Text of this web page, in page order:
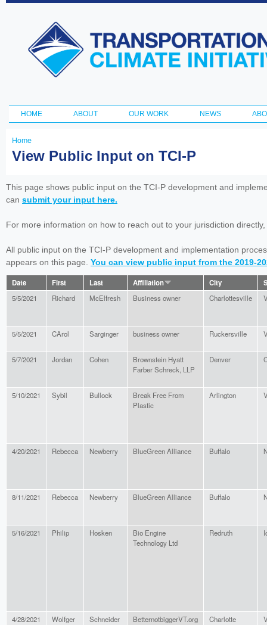
Transportation
and Climate
Initiative
Main menu
HOME ABOUT OUR WORK NEWS
You
here
Home
View Public Input on TCI-P
This page shows public input on the TCI-P development and
can submit your input here.
For more information on how to reach out to your jurisdiction
All public input on the TCI-P development and implementation
appears on this page. You can view public input from the 2019-
Date First Last Affiliation City
5/5/2021 Richard McElfresh Business owner Charlottesville
5/5/2021 CArol Sarginger business owner Ruckersville
5/7/2021 Jordan Cohen
Brownstein Hyatt
Farber Schreck, LLP
Denver
5/10/2021 Sybil Bullock
Break Free From
Plastic
Arlington
4/20/2021 Rebecca Newberry BlueGreen Alliance Buffalo
8/11/2021 Rebecca Newberry BlueGreen Alliance Buffalo
5/16/2021 Philip Hosken
Bio Engine
Technology Ltd
Redruth
4/28/2021 Wolfger Schneider BetternotbiggerVT.org Charlotte